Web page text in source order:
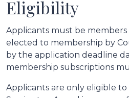
Eligibility
Applicants must be
elected to membership by
by the application deadline
membership subscriptions
Applicants are only eligible